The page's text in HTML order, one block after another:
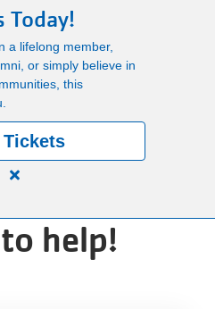
Today!
a lifelong member,
or simply believe in
this
Tickets
Close
Years.help!